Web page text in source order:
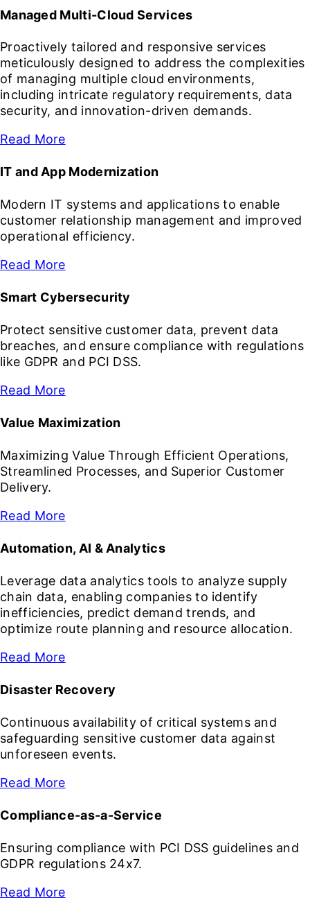
Managed Multi-Cloud Services
Proactively tailored and responsive services
meticulously designed to address the complexities
of managing multiple cloud environments,
including intricate regulatory requirements, data
security, and innovation-driven demands.
Read More
IT and App Modernization
Modern IT systems and applications to enable
customer relationship management and improved
operational efficiency.
Read More
Smart Cybersecurity
Protect sensitive customer data, prevent data
breaches, and ensure compliance with regulations
like GDPR and PCI DSS.
Read More
Value Maximization
Maximizing Value Through Efficient Operations,
Streamlined Processes, and Superior Customer
Delivery.
Read More
Automation, AI & Analytics
Leverage data analytics tools to analyze supply
chain data, enabling companies to identify
inefficiencies, predict demand trends, and
optimize route planning and resource allocation.
Read More
Disaster Recovery
Continuous availability of critical systems and
safeguarding sensitive customer data against
unforeseen events.
Read More
Compliance-as-a-Service
Ensuring compliance with PCI DSS guidelines and
GDPR regulations 24x7.
Read More